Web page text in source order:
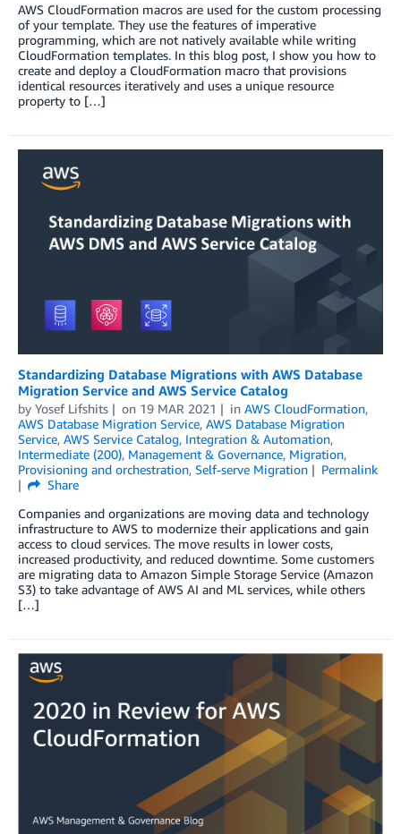
AWS CloudFormation macros are used for the custom processing
of your template. They use the features of imperative
programming, which are not natively available while writing
CloudFormation templates. In this blog post, I show you how to
create and deploy a CloudFormation macro that provisions
identical resources iteratively and uses a unique resource
property to […]
Standardizing Database Migrations with AWS Database
Migration Service and AWS Service Catalog
by Yosef Lifshits on 19 MAR 2021 in AWS CloudFormation,
AWS Database Migration Service, AWS Database Migration
Service, AWS Service Catalog, Integration & Automation,
Intermediate (200), Management & Governance, Migration,
Provisioning and orchestration, Self-serve Migration
Permalink
Share
Companies and organizations are moving data and technology
infrastructure to AWS to modernize their applications and gain
access to cloud services. The move results in lower costs,
increased productivity, and reduced downtime. Some customers
are migrating data to Amazon Simple Storage Service (Amazon
S3) to take advantage of AWS AI and ML services, while others
[…]